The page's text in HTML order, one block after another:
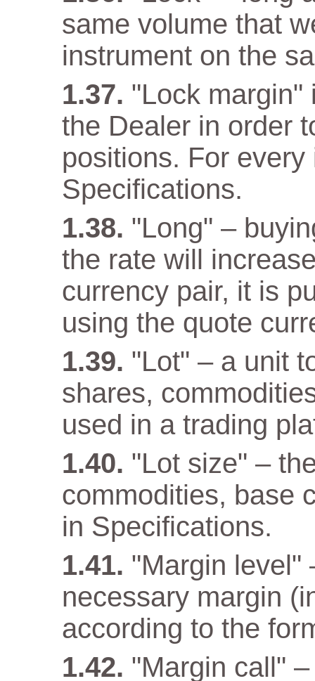
same volume that
instrument on the
"Lock margin"
the Dealer in order
positions. For
Specifications.
"Long" –
the rate will
currency pair, it is
using the quote
"Lot" – a unit
shares,
used in a trading
"Lot size" –
commodities, base
in Specifications.
"Margin level"
necessary margin
according to the
"Margin call"